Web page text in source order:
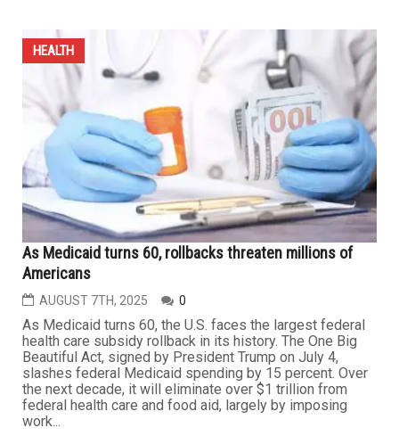
AUGUST 23RD, 2025
LONDON – A report by The Independent cited nutrition
experts who said that adding more fiber to daily meals
may help reduce blood cholesterol levels and lower the
risk of heart attacks and strokes. The report noted that
there are two main types of fiber that can be
incorporated into the diet: Soluble fiber and insoluble
fiber. ...